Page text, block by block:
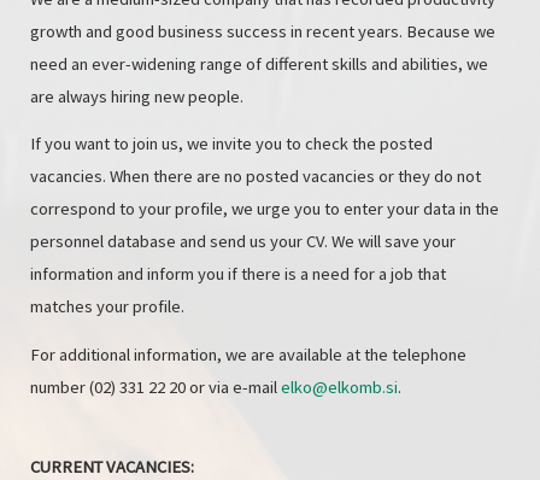
growth and good business success in recent years. Because we
need an ever-widening range of different skills and abilities, we
are always hiring new people.
If you want to join us, we invite you to check the posted
vacancies. When there are no posted vacancies or they do not
correspond to your profile, we urge you to enter your data in the
personnel database and send us your CV. We will save your
information and inform you if there is a need for a job that
matches your profile.
For additional information, we are available at the telephone
number (02) 331 22 20 or via e-mailelko@elkomb.si.
CURRENT VACANCIES: